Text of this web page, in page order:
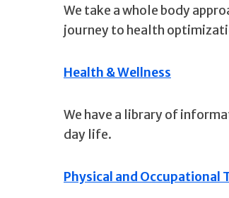
We take a whole body
journey to health
Health & Wellness
We have a library of
day life.
Physical and Occupational